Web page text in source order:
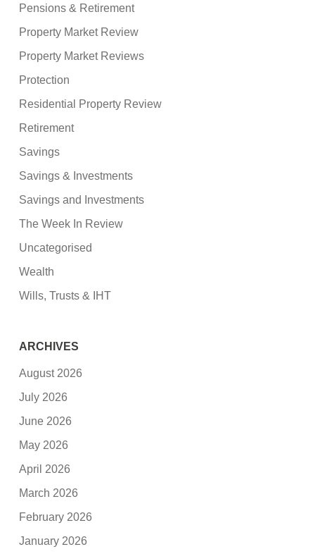
Pensions & Retirement
Property Market Review
Property Market Reviews
Protection
Residential Property Review
Retirement
Savings
Savings & Investments
Savings and Investments
The Week In Review
Uncategorised
Wealth
Wills, Trusts & IHT
ARCHIVES
August 2026
July 2026
June 2026
May 2026
April 2026
March 2026
February 2026
January 2026